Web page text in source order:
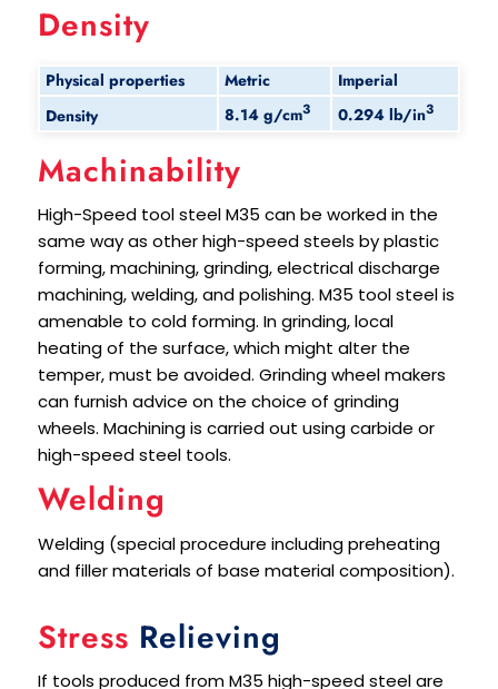
Density
Physical properties Metric
Imperial
Density
8.14 g/cm3 0.294 lb/in3
Machinability
High-Speed tool steel M35 can be worked in the
same way as other high-speed steels by plastic
forming, machining, grinding, electrical discharge
machining, welding, and polishing. M35 tool steel is
amenable to cold forming. In grinding, local
heating of the surface, which might alter the
temper, must be avoided. Grinding wheel makers
can furnish advice on the choice of grinding
wheels. Machining is carried out using carbide or
high-speed steel tools.
Welding
Welding (special procedure including preheating
and filler materials of base material composition).
Stress Relieving
If tools produced from M35 high-speed steel are